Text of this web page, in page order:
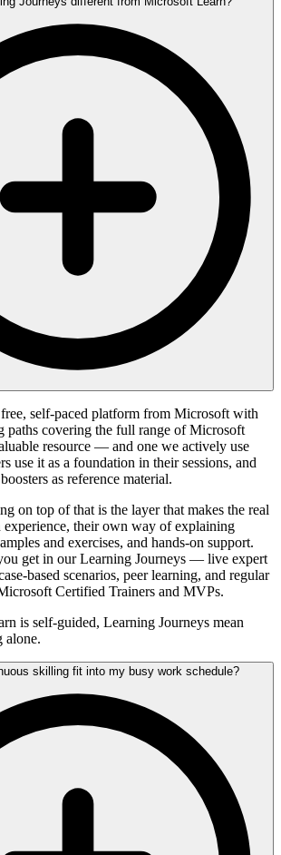
self-paced platform from Microsoft with
paths covering the full range of Microsoft
resource — and one we actively use
use it as a foundation in their sessions, and
as reference material.
on top of that is the layer that makes the real
their own way of explaining
and exercises, and hands-on support.
get in our Learning Journeys — live expert
based scenarios, peer learning, and regular
Certified Trainers and MVPs.
is self-guided, Learning Journeys mean
alone.
skilling fit into my busy work schedule?